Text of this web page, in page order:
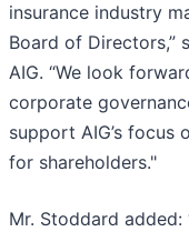
insurance industry
Board of Directors,”
AIG. “We look
corporate
support AIG’s focus
for shareholders."
Mr. Stoddard